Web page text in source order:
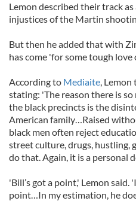
Lemon described their track
injustices of the Martin
But then he added that with
has come 'for some tough love
According to Mediaite, Lemon
stating: 'The reason there is
the black precincts is the
American family…Raised
black men often reject
street culture, drugs, hustling,
do that. Again, it is a personal
'Bill’s got a point,' Lemon said.
point…In my estimation, he